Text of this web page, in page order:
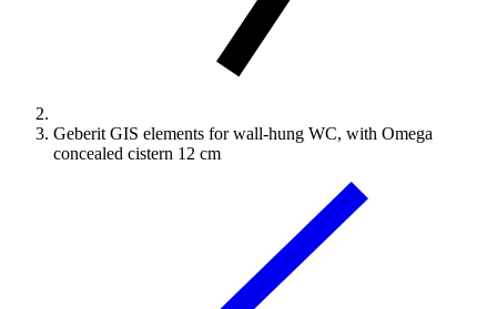
Geberit GIS elements for wall-hung WC, with Omega
concealed cistern 12 cm